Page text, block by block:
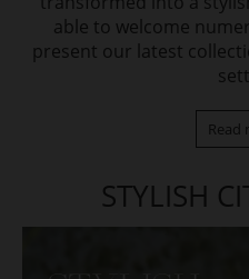
able to welcome
present our latest
Read
STYLISH